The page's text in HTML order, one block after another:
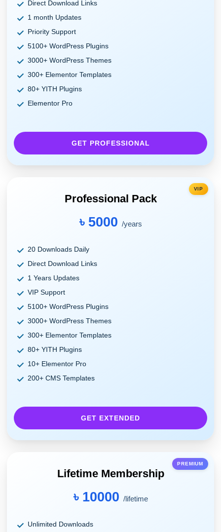
Direct Download Links
1 month Updates
Priority Support
5100+ WordPress Plugins
3000+ WordPress Themes
300+ Elementor Templates
80+ YITH Plugins
Elementor Pro
GET PROFESSIONAL
VIP
Professional Pack
৳ 5000 /years
20 Downloads Daily
Direct Download Links
1 Years Updates
VIP Support
5100+ WordPress Plugins
3000+ WordPress Themes
300+ Elementor Templates
80+ YITH Plugins
10+ Elementor Pro
200+ CMS Templates
GET EXTENDED
PREMIUM
Lifetime Membership
৳ 10000 /lifetime
Unlimited Downloads